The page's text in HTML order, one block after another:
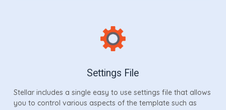
Settings File
Stellar includes a single easy to use settings file that allows
you to control various aspects of the template such as